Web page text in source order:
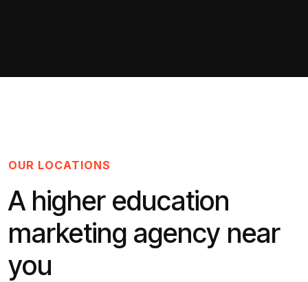
OUR LOCATIONS
A higher education
marketing agency near
you